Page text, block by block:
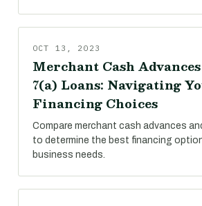
OCT 13, 2023
Merchant Cash Advances
7(a) Loans: Navigating
Financing Choices
Compare merchant cash advances
to determine the best financing
business needs.